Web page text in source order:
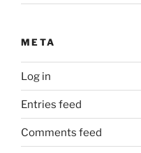
META
Log in
Entries feed
Comments feed